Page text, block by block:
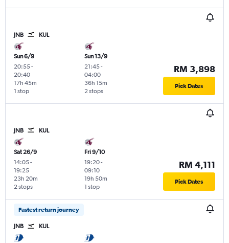
JNB KUL
Sun 6/9
20:55-
20:40
1 stop
17h 45m
Sun 13/9
21:45-
04:00
2 stops
36h 15m
RM 3,898
Pick Dates
JNB KUL
Sat 26/9
14:05-
19:25
2 stops
23h 20m
Fri 9/10
19:20-
09:10
1 stop
19h 50m
RM 4,111
Pick Dates
Fastest return journey
JNB KUL